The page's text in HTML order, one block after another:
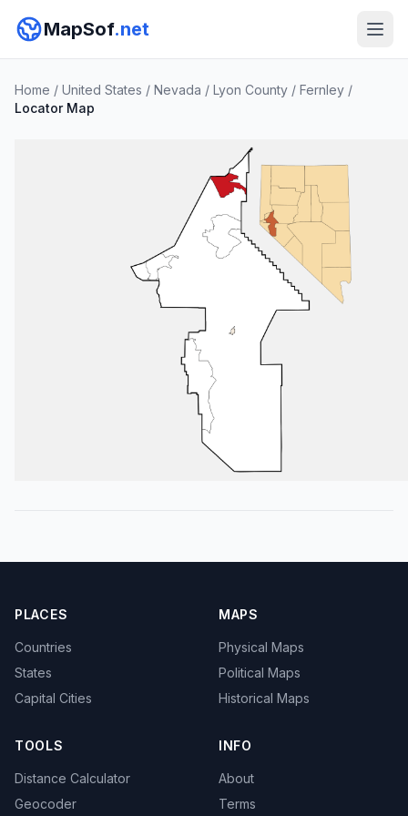
MapSof.net
Home / United States / Nevada / Lyon County / Fernley /
Locator Map
PLACES
Countries
States
Capital Cities
MAPS
Physical Maps
Political Maps
Historical Maps
TOOLS
Distance Calculator
Geocoder
INFO
About
Terms